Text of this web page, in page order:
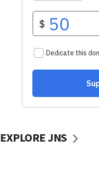
EXPLORE JNS